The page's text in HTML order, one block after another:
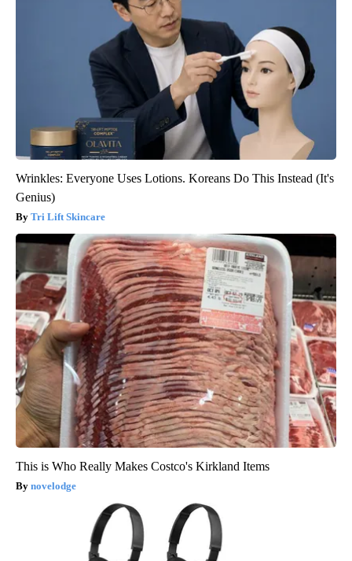
Wrinkles: Everyone Uses Lotions. Koreans Do This Instead (It's
Genius)
Tri Lift Skincare
This is Who Really Makes Costco's Kirkland Items
novelodge